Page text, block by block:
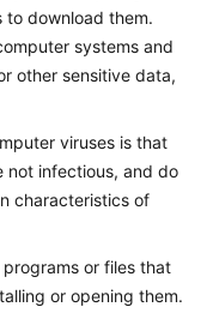
to download them.
systems and
other sensitive data,
viruses is that
not infectious, and do
characteristics of
programs or files that
or opening them.